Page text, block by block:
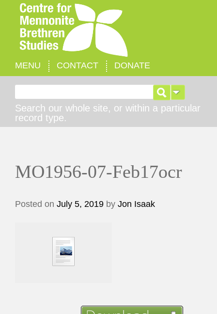
MENU CONTACT DONATE
Search our whole site, or within a particular
record type.
MO1956-07-Feb17ocr
Posted onJuly 5, 2019 byJon Isaak